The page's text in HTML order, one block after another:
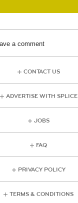
a comment
CONTACT US
ADVERTISE WITH SPLICE
JOBS
FAQ
PRIVACY POLICY
TERMS & CONDITIONS